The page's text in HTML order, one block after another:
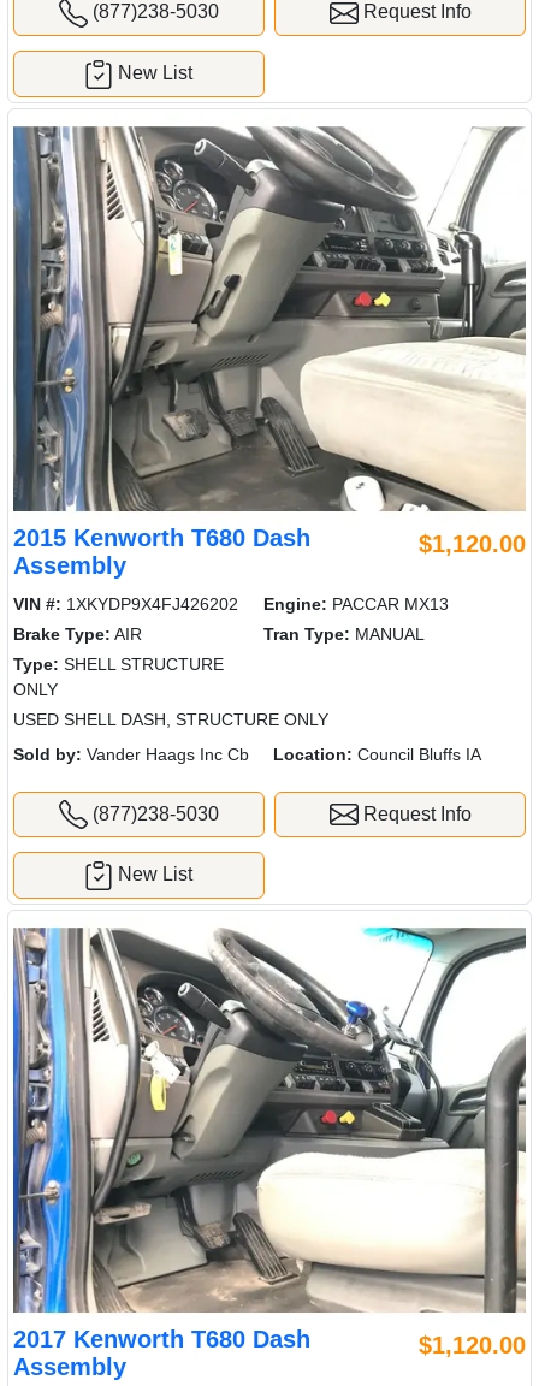
(877)238-5030 Request Info
New List
2015 Kenworth T680 Dash
Assembly
$1,120.00
VIN #: 1XKYDP9X4FJ426202 Engine: PACCAR MX13
Brake Type: AIR Tran Type: MANUAL
Type: SHELL STRUCTURE
ONLY
USED SHELL DASH, STRUCTURE ONLY
Sold by: Vander Haags Inc Cb Location: Council Bluffs IA
(877)238-5030 Request Info
New List
2017 Kenworth T680 Dash
Assembly
$1,120.00